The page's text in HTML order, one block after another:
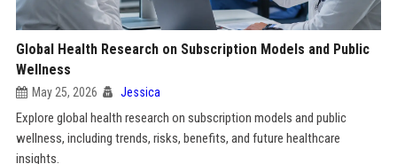
Global Health Research on Subscription Models and Public
Wellness
May 25, 2026 Jessica
Explore global health research on subscription models and public
wellness, including trends, risks, benefits, and future healthcare
insights.